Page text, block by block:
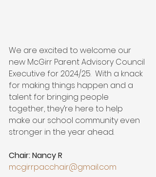
We are excited to welcome our
new McGirr Parent Advisory Council
Executive for 2024/25.  With a knack
for making things happen and a
talent for bringing people
together, they’re here to help
make our school community even
stronger in the year ahead.
Chair: Nancy R
mcgirrpacchair@gmail.com